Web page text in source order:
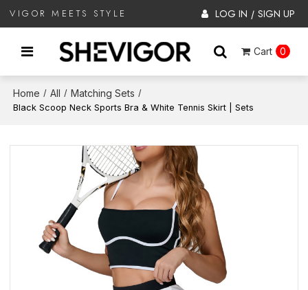
VIGOR MEETS STYLE LOG IN / SIGN UP
Cart 0
Home / All / Matching Sets /
Black Scoop Neck Sports Bra & White Tennis Skirt | Sets